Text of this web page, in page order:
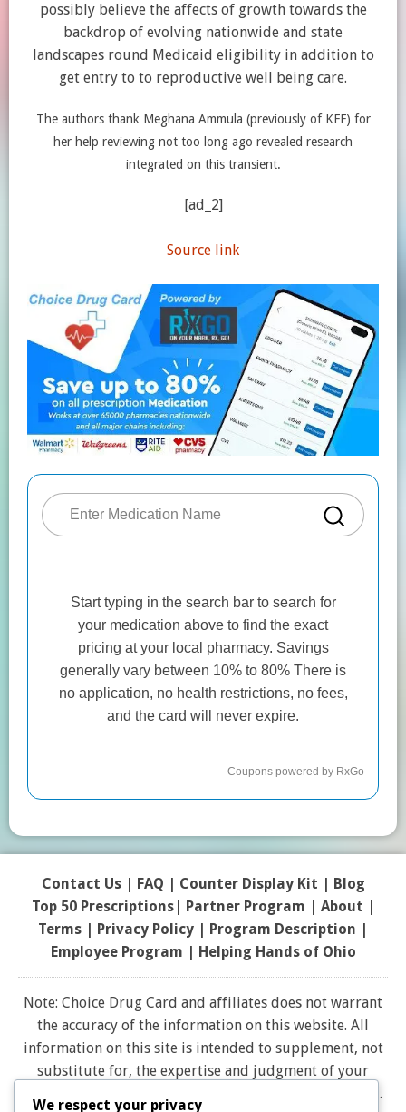
possibly believe the affects of growth towards the
backdrop of evolving nationwide and state
landscapes round Medicaid eligibility in addition to
get entry to to reproductive well being care.
The authors thank Meghana Ammula (previously of KFF) for
her help reviewing not too long ago revealed research
integrated on this transient.
[ad_2]
Source link
Contact Us| FAQ | Counter Display Kit | Blog
Top 50 Prescriptions| Partner Program | About |
Terms | Privacy Policy | Program Description |
Employee Program | Helping Hands of Ohio
Note: Choice Drug Card and affiliates does not warrant
the accuracy of the information on this website. All
information on this site is intended to supplement, not
substitute for, the expertise and judgment of your
physician, pharmacist or other healthcare professional.
We respect your privacy